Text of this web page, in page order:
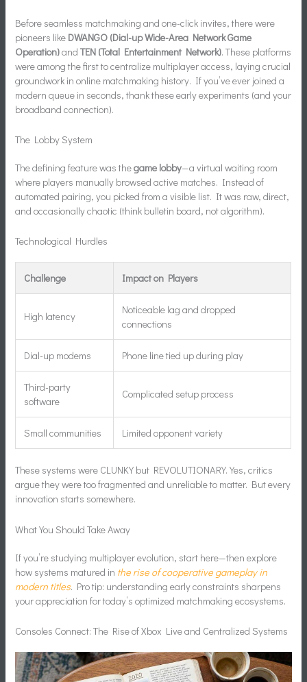
Before seamless matchmaking and one-click invites, there were
pioneers like DWANGO (Dial-up Wide-Area Network Game
Operation)andTEN (Total Entertainment Network). These platforms
were among the first to centralize multiplayer access, laying crucial
groundwork in online matchmaking history. If you’ve ever joined a
modern queue in seconds, thank these early experiments (and your
broadband connection).
The Lobby System
The defining feature was thegame lobby—a virtual waiting room
where players manually browsed active matches. Instead of
automated pairing, you picked from a visible list. It was raw, direct,
and occasionally chaotic (think bulletin board, not algorithm).
Technological Hurdles
Challenge Impact on Players
High latency
Noticeable lag and dropped
connections
Dial-up modems Phone line tied up during play
Third-party
software
Complicated setup process
Small communities Limited opponent variety
These systems were CLUNKY but REVOLUTIONARY. Yes, critics
argue they were too fragmented and unreliable to matter. But every
innovation starts somewhere.
What You Should Take Away
If you’re studying multiplayer evolution, start here—then explore
how systems matured in the rise of cooperative gameplay in
modern titles. Pro tip: understanding early constraints sharpens
your appreciation for today’s optimized matchmaking ecosystems.
Consoles Connect: The Rise of Xbox Live and Centralized Systems